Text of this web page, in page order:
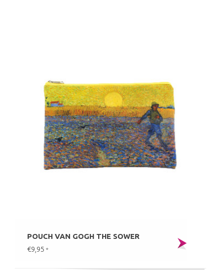
POUCH VAN GOGH THE SOWER
€9,95 *